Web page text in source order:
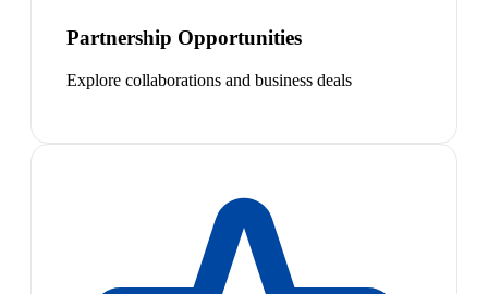
Partnership Opportunities
Explore collaborations and business deals